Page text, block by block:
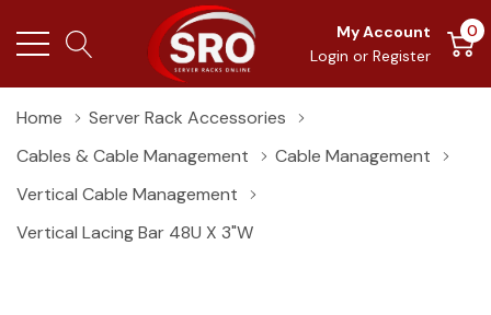
My Account
Login or Register
0
Home
Server Rack Accessories
Cables & Cable Management
Cable Management
Vertical Cable Management
Vertical Lacing Bar 48U X 3"W